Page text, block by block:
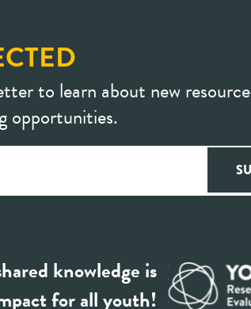
to learn about new
opportunities.
knowledge is
for all youth!